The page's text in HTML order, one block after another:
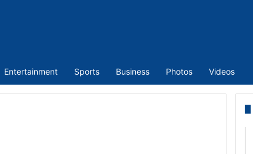
Entertainment Sports Business Photos Videos